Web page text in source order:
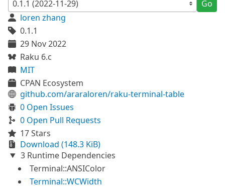
Go
loren zhang
0.1.1
29 Nov 2022
Raku 6.c
MIT
CPAN Ecosystem
github.com/araraloren/raku-terminal-table
0 Open Issues
0 Open Pull Requests
17 Stars
Download (148.3 KiB)
3 Runtime Dependencies
Terminal::ANSIColor
Terminal::WCWidth